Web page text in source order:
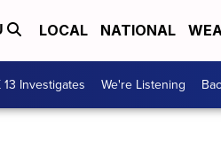
LOCAL NATIONAL
13 Investigates We're Listening